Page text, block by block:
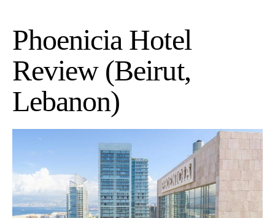
Phoenicia Hotel
Review (Beirut,
Lebanon)